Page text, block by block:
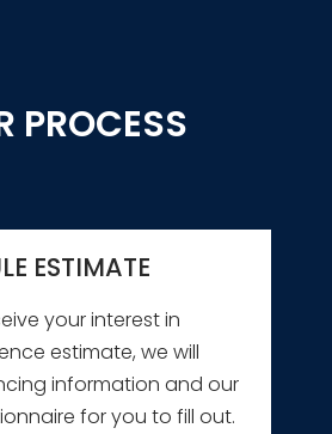
PROCESS
ESTIMATE
your interest in
estimate, we will
information and our
for you to fill out.